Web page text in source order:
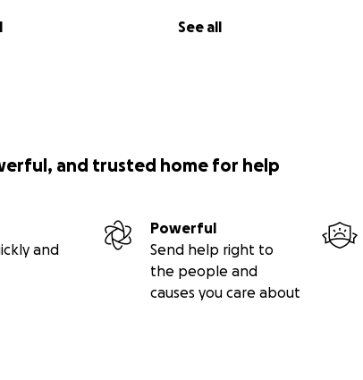
See all
and trusted home for help
and
Powerful
Send help right to
the people and
causes you care about